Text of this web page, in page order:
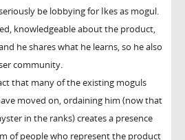
be lobbying for Ikes as mogul.
knowledgeable about the product,
he shares what he learns, so he also
community.
that many of the existing moguls
moved on, ordaining him (now that
in the ranks) creates a presence
of people who represent the product